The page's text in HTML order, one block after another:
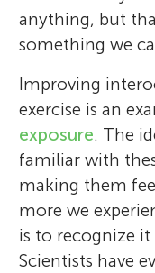
anything, but
something we
Improving
exercise is an
exposure. The
familiar with
making them
more we
is to recognize
Scientists have